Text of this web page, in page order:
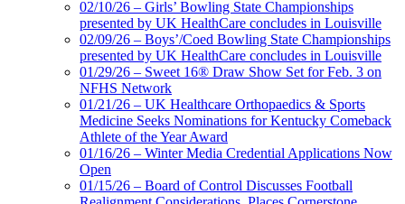
02/10/26 – Girls’ Bowling State Championships
presented by UK HealthCare concludes in Louisville
02/09/26 – Boys’/Coed Bowling State Championships
presented by UK HealthCare concludes in Louisville
01/29/26 – Sweet 16® Draw Show Set for Feb. 3 on
NFHS Network
01/21/26 – UK Healthcare Orthopaedics & Sports
Medicine Seeks Nominations for Kentucky Comeback
Athlete of the Year Award
01/16/26 – Winter Media Credential Applications Now
Open
01/15/26 – Board of Control Discusses Football